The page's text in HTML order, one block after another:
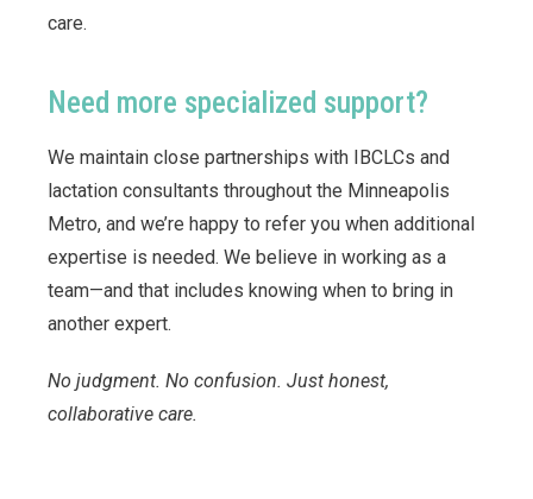
care.
Need more specialized support?
We maintain close partnerships with IBCLCs and
lactation consultants throughout the Minneapolis
Metro, and we’re happy to refer you when additional
expertise is needed. We believe in working as a
team—and that includes knowing when to bring in
another expert.
No judgment. No confusion. Just honest,
collaborative care.